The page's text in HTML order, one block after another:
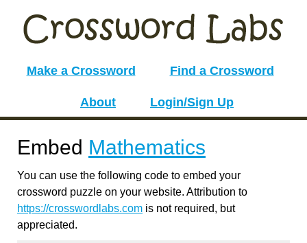
Make a Crossword Find a Crossword
About Login/Sign Up
Embed Mathematics
You can use the following code to embed your
crossword puzzle on your website. Attribution to
https://crosswordlabs.com is not required, but
appreciated.